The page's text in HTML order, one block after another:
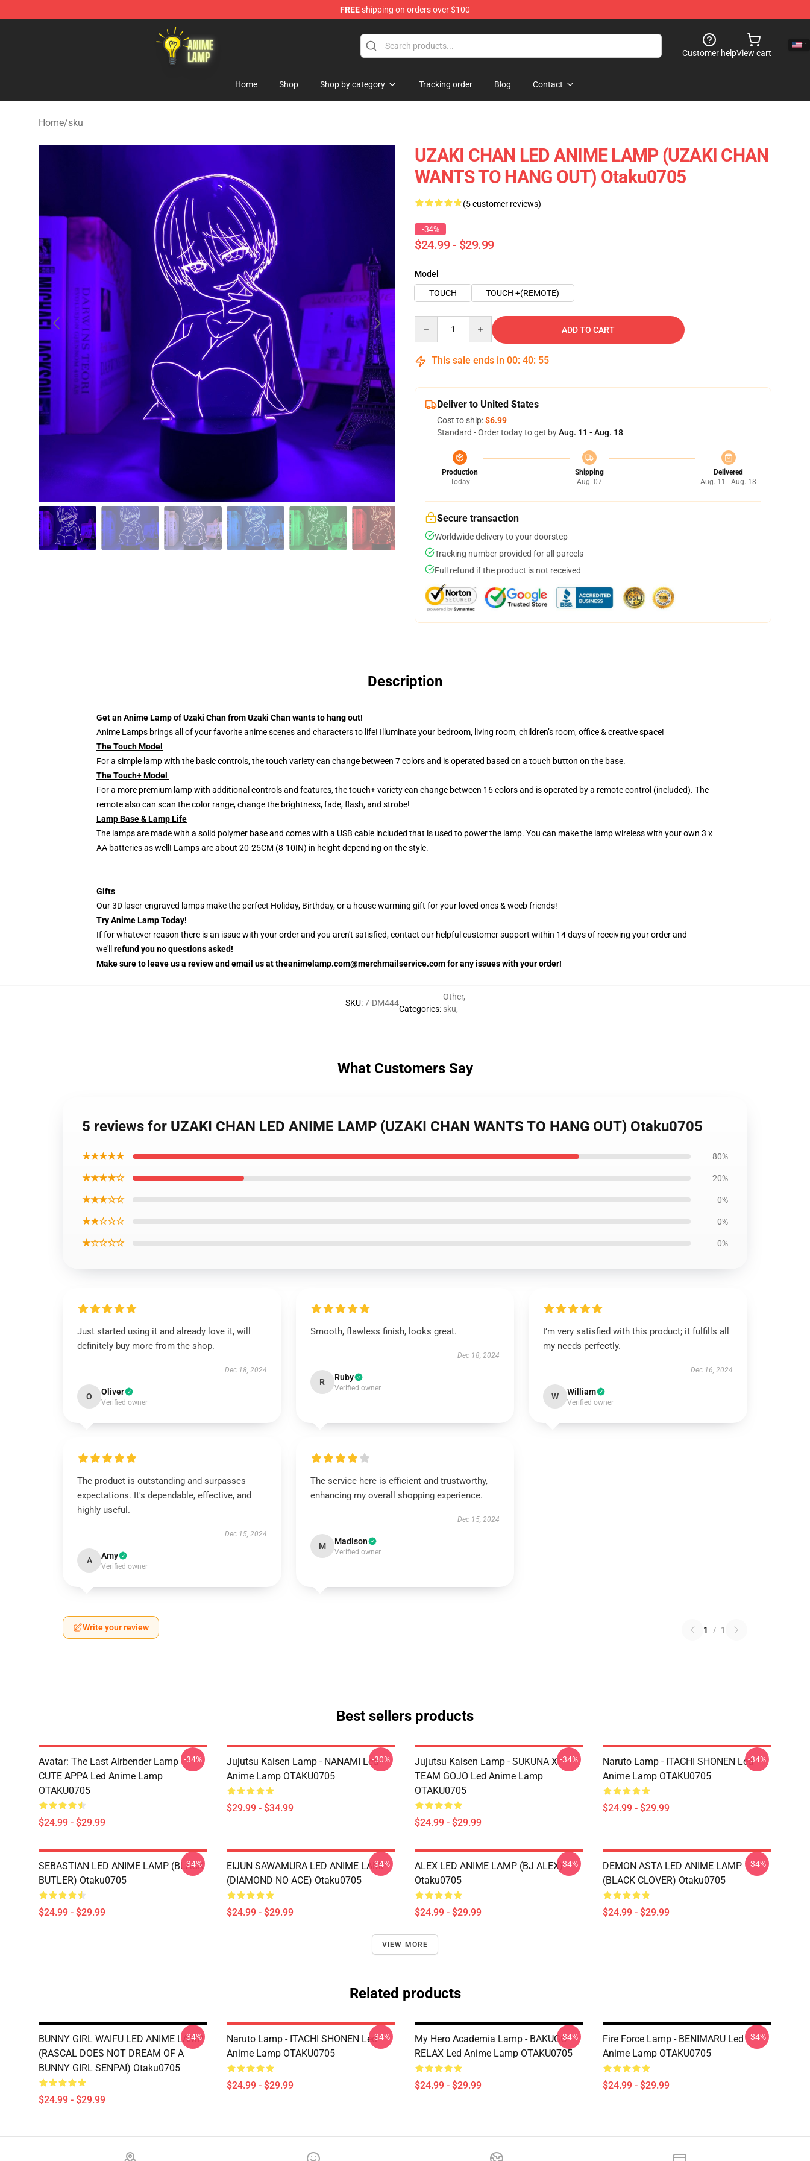
FREEshipping on orders over $100
Anime Lamp Shop - The Best Store of Anime Lamp
Customer helpView cart
Home Shop Shop by category Tracking order Blog Contact
Home/sku
UZAKI CHAN LED ANIME LAMP (UZAKI CHAN
WANTS TO HANG OUT) Otaku0705
(5 customer reviews)
-34%
$24.99 - $29.99
Model
TOUCH
TOUCH +(REMOTE)
ADD TO CART
This sale ends in 00: 40: 54
Deliver to United States
Cost to ship:$6.99
Standard - Order today to get byAug. 11 - Aug. 18
Production
Today
Shipping
Aug. 07
Delivered
Aug. 11 - Aug. 18
Secure transaction
Worldwide delivery to your doorstep
Tracking number provided for all parcels
Full refund if the product is not received
Description
Get an Anime Lamp of Uzaki Chan from Uzaki Chan wants to hang out!
Anime Lamps brings all of your favorite anime scenes and characters to life! Illuminate your bedroom, living room, children’s room, office & creative space!
The Touch Model
For a simple lamp with the basic controls, the touch variety can change between 7 colors and is operated based on a touch button on the base.
The Touch+ Model
For a more premium lamp with additional controls and features, the touch+ variety can change between 16 colors and is operated by a remote control (included). The
remote also can scan the color range, change the brightness, fade, flash, and strobe!
Lamp Base & Lamp Life
The lamps are made with a solid polymer base and comes with a USB cable included that is used to power the lamp. You can make the lamp wireless with your own 3 x
AA batteries as well! Lamps are about 20-25CM (8-10IN) in height depending on the style.
Gifts
Our 3D laser-engraved lamps make the perfect Holiday, Birthday, or a house warming gift for your loved ones & weeb friends!
Try Anime Lamp Today!
If for whatever reason there is an issue with your order and you aren't satisfied, contact our helpful customer support within 14 days of receiving your order and
we'll refund you no questions asked!
Make sure to leave us a review and email us at theanimelamp.com@merchmailservice.com for any issues with your order!
SKU:7-DM444
Categories:
Other,
sku,
What Customers Say
5 reviews for UZAKI CHAN LED ANIME LAMP (UZAKI CHAN WANTS TO HANG OUT) Otaku0705
★★★★★ 80%
★★★★☆ 20%
★★★☆☆ 0%
★★☆☆☆ 0%
★☆☆☆☆ 0%
Just started using it and already love it, will
definitely buy more from the shop.
Dec 18, 2024
O Oliver
Verified owner
Smooth, flawless finish, looks great.
Dec 18, 2024
R Ruby
Verified owner
I’m very satisfied with this product; it fulfills all
my needs perfectly.
Dec 16, 2024
W William
Verified owner
The product is outstanding and surpasses
expectations. It's dependable, effective, and
highly useful.
Dec 15, 2024
A Amy
Verified owner
The service here is efficient and trustworthy,
enhancing my overall shopping experience.
Dec 15, 2024
M Madison
Verified owner
Write your review 1 / 1
Best sellers products
Avatar: The Last Airbender Lamp -
CUTE APPA Led Anime Lamp
OTAKU0705
$24.99 - $29.99
-34%
Jujutsu Kaisen Lamp - NANAMI Led
Anime Lamp OTAKU0705
$29.99 - $34.99
-30%
Jujutsu Kaisen Lamp - SUKUNA X
TEAM GOJO Led Anime Lamp
OTAKU0705
$24.99 - $29.99
-34%
Naruto Lamp - ITACHI SHONEN Led
Anime Lamp OTAKU0705
$24.99 - $29.99
-34%
SEBASTIAN LED ANIME LAMP (BLACK
BUTLER) Otaku0705
$24.99 - $29.99
-34%
EIJUN SAWAMURA LED ANIME LAMP
(DIAMOND NO ACE) Otaku0705
$24.99 - $29.99
-34%
ALEX LED ANIME LAMP (BJ ALEX)
Otaku0705
$24.99 - $29.99
-34%
DEMON ASTA LED ANIME LAMP
(BLACK CLOVER) Otaku0705
$24.99 - $29.99
-34%
VIEW MORE
Related products
BUNNY GIRL WAIFU LED ANIME LAMP
(RASCAL DOES NOT DREAM OF A
BUNNY GIRL SENPAI) Otaku0705
$24.99 - $29.99
-34%
Naruto Lamp - ITACHI SHONEN Led
Anime Lamp OTAKU0705
$24.99 - $29.99
-34%
My Hero Academia Lamp - BAKUGO
RELAX Led Anime Lamp OTAKU0705
$24.99 - $29.99
-34%
Fire Force Lamp - BENIMARU Led
Anime Lamp OTAKU0705
$24.99 - $29.99
-34%